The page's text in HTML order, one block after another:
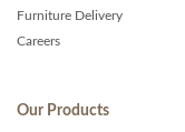
Furniture Delivery
Careers
Our Products